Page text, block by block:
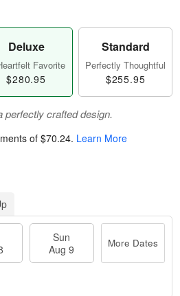
Deluxe
Favorite
$280.95
Standard
Perfectly Thoughtful
$255.95
perfectly crafted design.
of $70.24. Learn More
Sun
Aug 9
More Dates